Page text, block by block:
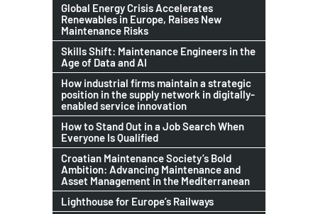
Global Energy Crisis Accelerates
Renewables in Europe, Raises New
Maintenance Risks
Skills Shift: Maintenance Engineers in the
Age of Data and AI
How industrial firms maintain a strategic
position in the supply network in digitally-
enabled service innovation
How to Stand Out in a Job Search When
Everyone Is Qualified
Croatian Maintenance Society’s Bold
Ambition: Advancing Maintenance and
Asset Management in the Mediterranean
Lighthouse for Europe’s Railways